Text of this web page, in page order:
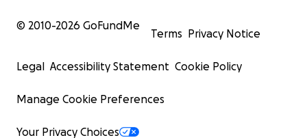
© 2010-2026 GoFundMe
Terms Privacy Notice
Legal Accessibility Statement Cookie Policy
Manage Cookie Preferences
Your Privacy Choices